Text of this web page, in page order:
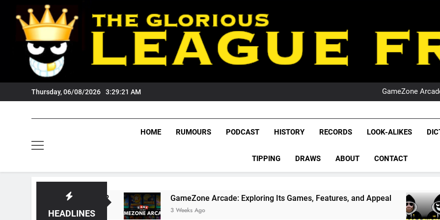
content
Thursday, 06/08/2026 3:29:22 AM
NRL
GameZone
NRL
League
NRL,
Rugby
The Glorious League
HOME RUMOURS PODCAST HISTORY RECORDS LOOK-ALIKES
TIPPING DRAWS ABOUT CONTACT
HEADLINES
GameZone Arcade: Exploring Its Games, Features, and Appeal
3 Weeks Ago
PODCAST:
4 Weeks Ago